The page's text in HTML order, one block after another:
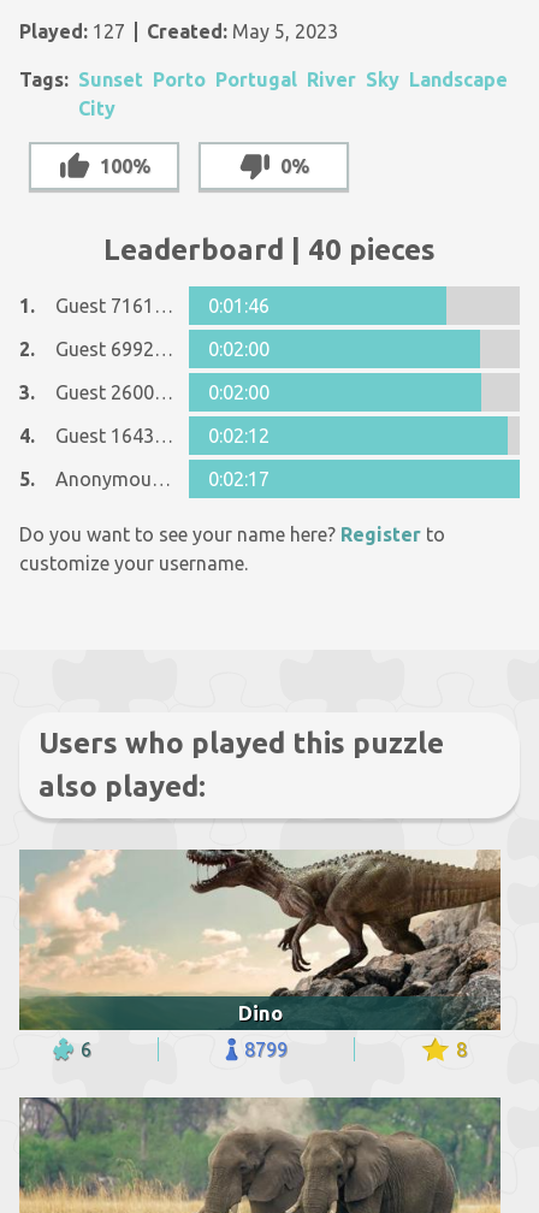
Played: 127 Created: May 5, 2023
Tags: Sunset Porto Portugal River Sky Landscape
City
100% 0%
Leaderboard | 40 pieces
1. Guest 7161152
0:01:46
2.
Guest 6992913
0:02:00
3.
Guest 26005481
0:02:00
4.
Guest 16437237
0:02:12
5.
Anonymous 1125998 0:02:17
Do you want to see your name here? Register to
customize your username.
Users who played this puzzle
also played:
Dino
6 8799 8